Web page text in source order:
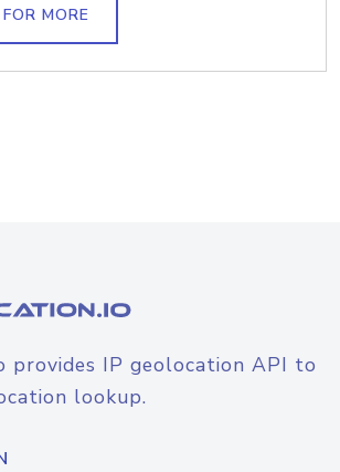
MORE
provides IP geolocation API to
lookup.